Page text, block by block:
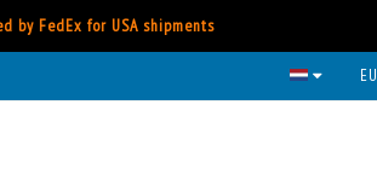
FedEx for USA shipments
Kies voor iDeal,